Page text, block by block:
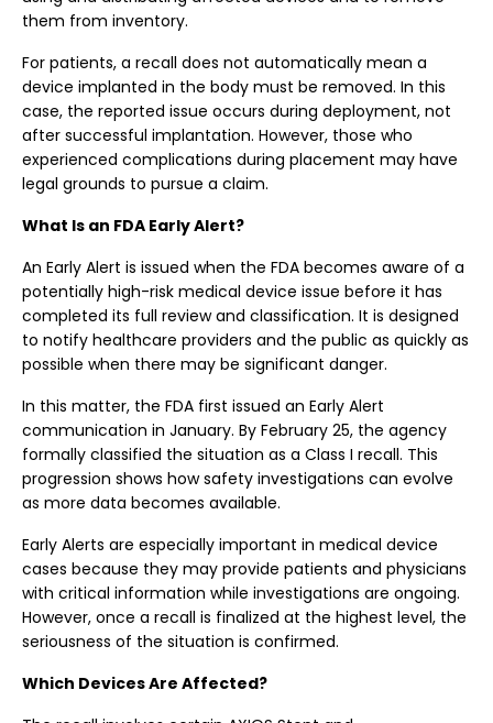
them from inventory.
For patients, a recall does not automatically mean a
device implanted in the body must be removed. In this
case, the reported issue occurs during deployment, not
after successful implantation. However, those who
experienced complications during placement may have
legal grounds to pursue a claim.
What Is an FDA Early Alert?
An Early Alert is issued when the FDA becomes aware of a
potentially high-risk medical device issue before it has
completed its full review and classification. It is designed
to notify healthcare providers and the public as quickly as
possible when there may be significant danger.
In this matter, the FDA first issued an Early Alert
communication in January. By February 25, the agency
formally classified the situation as a Class I recall. This
progression shows how safety investigations can evolve
as more data becomes available.
Early Alerts are especially important in medical device
cases because they may provide patients and physicians
with critical information while investigations are ongoing.
However, once a recall is finalized at the highest level, the
seriousness of the situation is confirmed.
Which Devices Are Affected?